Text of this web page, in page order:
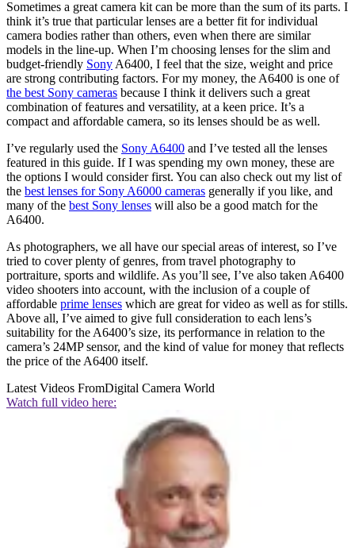
Sometimes a great camera kit can be more than the sum of its parts. I
think it’s true that particular lenses are a better fit for individual
camera bodies rather than others, even when there are similar
models in the line-up. When I’m choosing lenses for the slim and
budget-friendly Sony A6400, I feel that the size, weight and price
are strong contributing factors. For my money, the A6400 is one of
the best Sony cameras because I think it delivers such a great
combination of features and versatility, at a keen price. It’s a
compact and affordable camera, so its lenses should be as well.
I’ve regularly used the Sony A6400 and I’ve tested all the lenses
featured in this guide. If I was spending my own money, these are
the options I would consider first. You can also check out my list of
the best lenses for Sony A6000 cameras generally if you like, and
many of the best Sony lenses will also be a good match for the
A6400.
As photographers, we all have our special areas of interest, so I’ve
tried to cover plenty of genres, from travel photography to
portraiture, sports and wildlife. As you’ll see, I’ve also taken A6400
video shooters into account, with the inclusion of a couple of
affordable prime lenses which are great for video as well as for stills.
Above all, I’ve aimed to give full consideration to each lens’s
suitability for the A6400’s size, its performance in relation to the
camera’s 24MP sensor, and the kind of value for money that reflects
the price of the A6400 itself.
Latest Videos FromDigital Camera World
Watch full video here: